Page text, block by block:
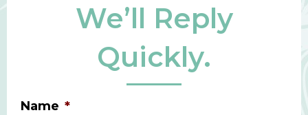
We’ll Reply
Quickly.
Name *